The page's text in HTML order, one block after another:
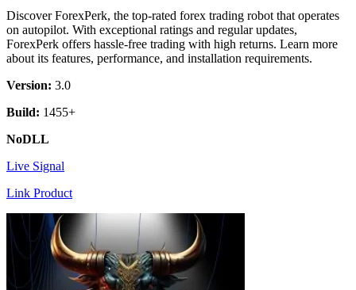
was:
$ 998.
is:
$ 9.
Discover ForexPerk, the top-rated forex trading robot that operates
on autopilot. With exceptional ratings and regular updates,
ForexPerk offers hassle-free trading with high returns. Learn more
about its features, performance, and installation requirements.
Version: 3.0
Build: 1455+
NoDLL
Live Signal
Link Product